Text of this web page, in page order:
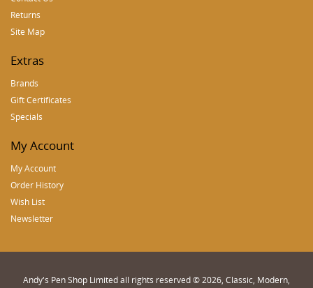
Returns
Site Map
Extras
Brands
Gift Certificates
Specials
My Account
My Account
Order History
Wish List
Newsletter
Andy's Pen Shop Limited all rights reserved © 2026, Classic, Modern,